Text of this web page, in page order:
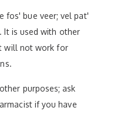
fos' bue veer; vel pat'
It is used with other
will not work for
purposes; ask
if you have